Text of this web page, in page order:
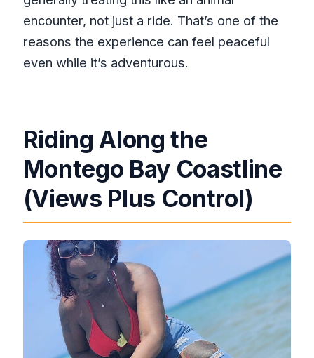
encounter, not just a ride. That’s one of the
reasons the experience can feel peaceful
even while it’s adventurous.
Riding Along the
Montego Bay Coastline
(Views Plus Control)